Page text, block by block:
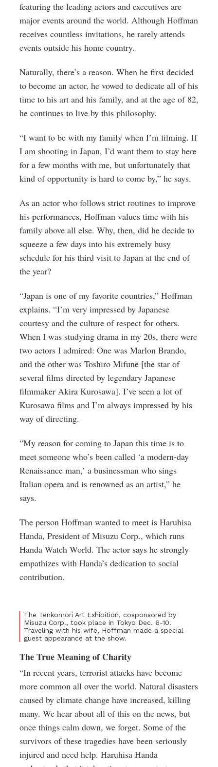
featuring the leading actors and executives are
major events around the world. Although Hoffman
receives countless invitations, he rarely attends
events outside his home country.
Naturally, there’s a reason. When he first decided
to become an actor, he vowed to dedicate all of his
time to his art and his family, and at the age of 82,
he continues to live by this philosophy.
“I want to be with my family when I’m filming. If
I am shooting in Japan, I’d want them to stay here
for a few months with me, but unfortunately that
kind of opportunity is hard to come by,” he says.
As an actor who follows strict routines to improve
his performances, Hoffman values time with his
family above all else. Why, then, did he decide to
squeeze a few days into his extremely busy
schedule for his third visit to Japan at the end of
the year?
“Japan is one of my favorite countries,” Hoffman
explains. “I’m very impressed by Japanese
courtesy and the culture of respect for others.
When I was studying drama in my 20s, there were
two actors I admired: One was Marlon Brando,
and the other was Toshiro Mifune [the star of
several films directed by legendary Japanese
filmmaker Akira Kurosawa]. I’ve seen a lot of
Kurosawa films and I’m always impressed by his
way of directing.
“My reason for coming to Japan this time is to
meet someone who’s been called ‘a modern-day
Renaissance man,’ a businessman who sings
Italian opera and is renowned as an artist,” he
says.
The person Hoffman wanted to meet is Haruhisa
Handa, President of Misuzu Corp., which runs
Handa Watch World. The actor says he strongly
empathizes with Handa’s dedication to social
contribution.
The Tenkomori Art Exhibition, cosponsored by
Misuzu Corp., took place in Tokyo Dec. 6-10.
Traveling with his wife, Hoffman made a special
guest appearance at the show.
The True Meaning of Charity
“In recent years, terrorist attacks have become
more common all over the world. Natural disasters
caused by climate change have increased, killing
many. We hear about all of this on the news, but
once things calm down, we forget. Some of the
survivors of these tragedies have been seriously
injured and need help. Haruhisa Handa